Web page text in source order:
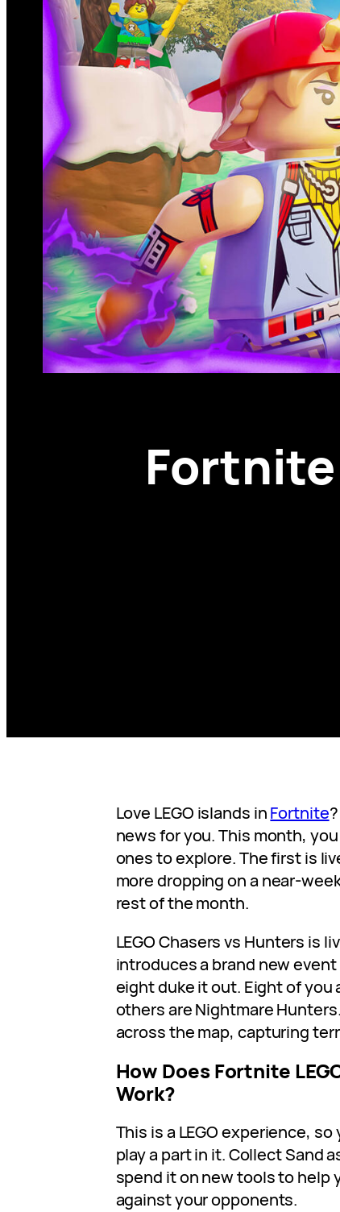
Fortnite
Love LEGO islands inFortnite
news for you. This month,
ones to explore. The first is
more dropping on a near-
rest of the month.
LEGO Chasers vs Hunters is
introduces a brand new
eight duke it out. Eight of you
others are Nightmare
across the map, capturing
How Does Fortnite
Work?
This is a LEGO experience,
play a part in it. Collect Sand
spend it on new tools to help
against your opponents.